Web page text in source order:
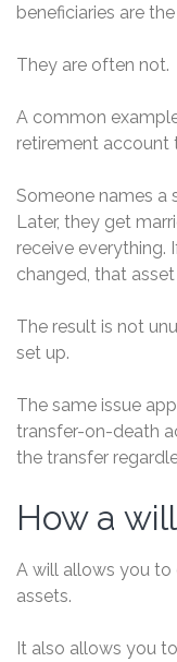
beneficiaries are
They are often not.
A common
retirement account
Someone names a
Later, they get
receive everything.
changed, that
The result is not
set up.
The same issue
transfer-on-death
the transfer
How a
A will allows you to
assets.
It also allows you